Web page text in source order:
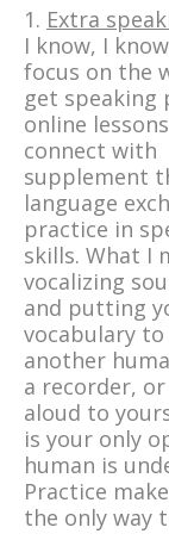
1. Extra
I know, I
focus on the
get speaking
online
connect with
supplement
language
practice in
skills. What I
vocalizing
and putting
vocabulary
another
a recorder,
aloud to
is your only
human is
Practice
the only way